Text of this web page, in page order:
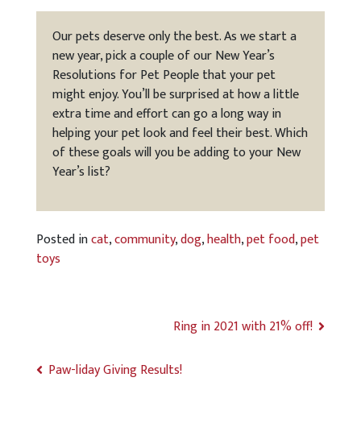
Our pets deserve only the best. As we start a
new year, pick a couple of our New Year’s
Resolutions for Pet People that your pet
might enjoy. You’ll be surprised at how a little
extra time and effort can go a long way in
helping your pet look and feel their best. Which
of these goals will you be adding to your New
Year’s list?
Posted incat,community,dog,health,pet food,pet
toys
Ring in 2021 with 21% off!
Paw-liday Giving Results!